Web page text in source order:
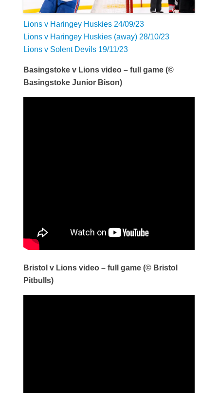
Lions v Haringey Huskies 24/09/23
Lions v Haringey Huskies (away) 28/10/23
Lions v Solent Devils 19/11/23
Basingstoke v Lions video – full game (©
Basingstoke Junior Bison)
Bristol v Lions video – full game (© Bristol
Pitbulls)